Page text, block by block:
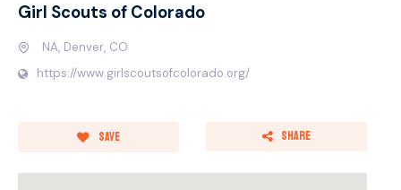
Girl Scouts of Colorado
NA, Denver, CO
https://www.girlscoutsofcolorado.org/
Save Share